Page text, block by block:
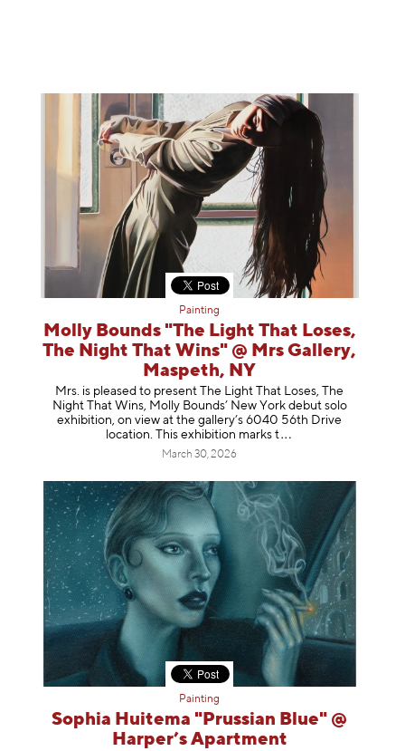
Painting
Molly Bounds "The Light That Loses,
The Night That Wins" @ Mrs Gallery,
Maspeth, NY
Mrs. is pleased to present The Light That Loses, The
Night That Wins, Molly Bounds’ New York debut solo
exhibition, on view at the gallery’s 6040 56th Drive
location. This exhibition marks t
March 30, 2026
Painting
Sophia Huitema "Prussian Blue" @
Harper’s Apartment